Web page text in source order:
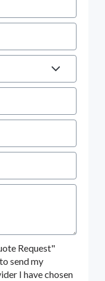
Request"
send my
I have chosen